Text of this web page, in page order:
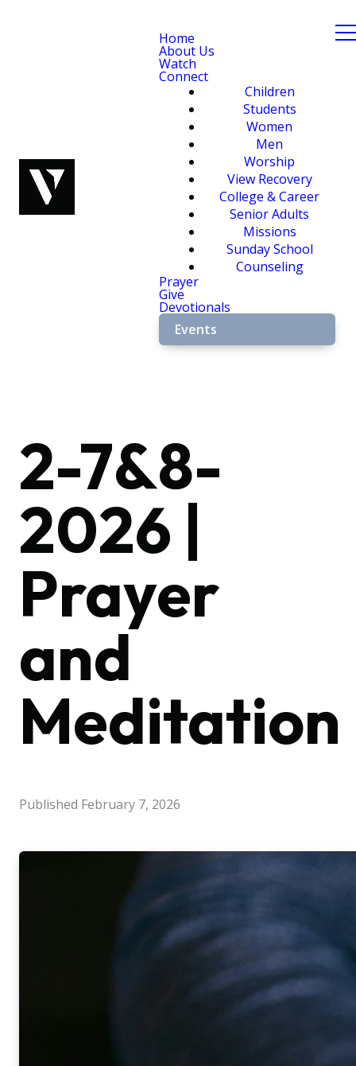
Home
About Us
Watch
Connect
Children
Students
Women
Men
Worship
View Recovery
College & Career
Senior Adults
Missions
Sunday School
Counseling
Prayer
Give
Devotionals
Events
2-7&8-
2026 |
Prayer
and
Meditation
Published February 7, 2026